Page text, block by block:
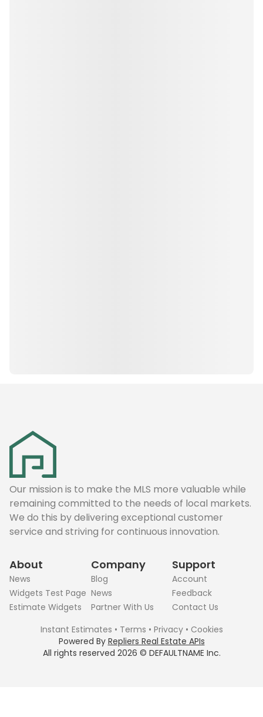
Our mission is to make the MLS more valuable while
remaining committed to the needs of local markets.
We do this by delivering exceptional customer
service and striving for continuous innovation.
About
News
Widgets Test Page
Estimate Widgets
Company
Blog
News
Partner With Us
Support
Account
Feedback
Contact Us
All rights reserved 2026 © DEFAULTNAME Inc.
Instant Estimates • Terms • Privacy• Cookies
Powered By Repliers Real Estate APIs